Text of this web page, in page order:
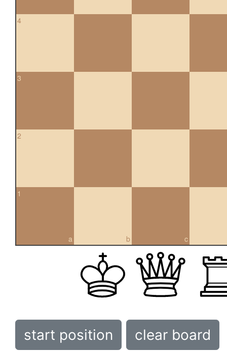
4
3
2
a
1
b c
start position clear board